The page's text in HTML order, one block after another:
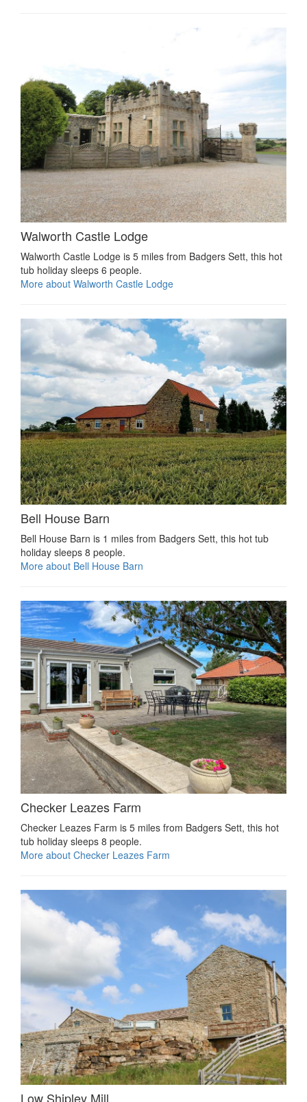
Walworth Castle Lodge
Walworth Castle Lodge is 5 miles from Badgers Sett, this hot
tub holiday sleeps 6 people.
More about Walworth Castle Lodge
Bell House Barn
Bell House Barn is 1 miles from Badgers Sett, this hot tub
holiday sleeps 8 people.
More about Bell House Barn
Checker Leazes Farm
Checker Leazes Farm is 5 miles from Badgers Sett, this hot
tub holiday sleeps 8 people.
More about Checker Leazes Farm
Low Shipley Mill